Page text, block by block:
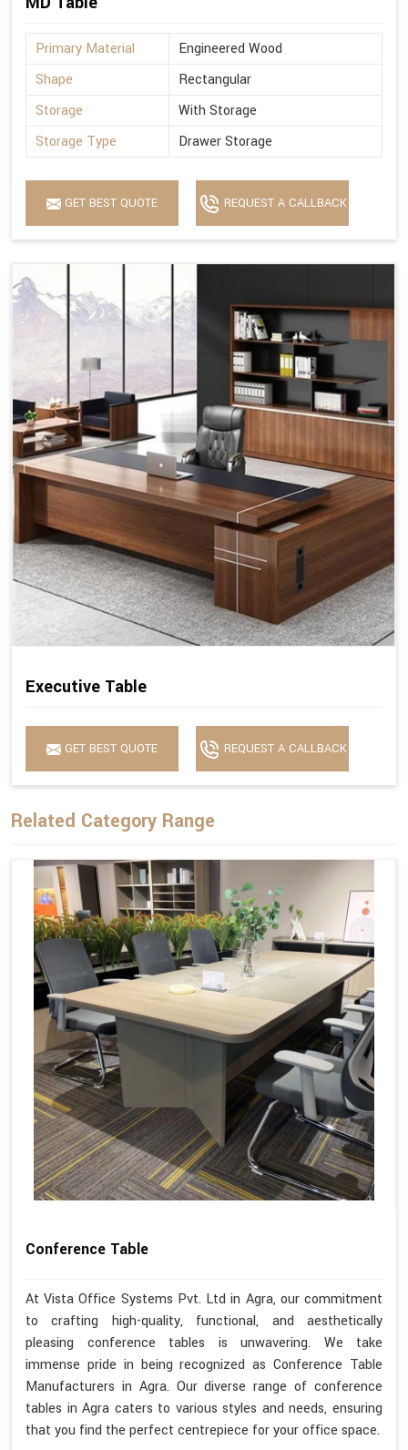
Primary Material
Engineered Wood
Shape
Rectangular
Storage
With Storage
Storage Type
Drawer Storage
GET BEST QUOTE REQUEST A CALLBACK
Executive Table
GET BEST QUOTE REQUEST A CALLBACK
Related Category Range
Conference Table
At Vista Office Systems Pvt. Ltd in Agra, our commitment
to crafting high-quality, functional, and aesthetically
pleasing conference tables is unwavering. We take
immense pride in being recognized as Conference Table
Manufacturers in Agra. Our diverse range of conference
tables in Agra caters to various styles and needs, ensuring
that you find the perfect centrepiece for your office space.